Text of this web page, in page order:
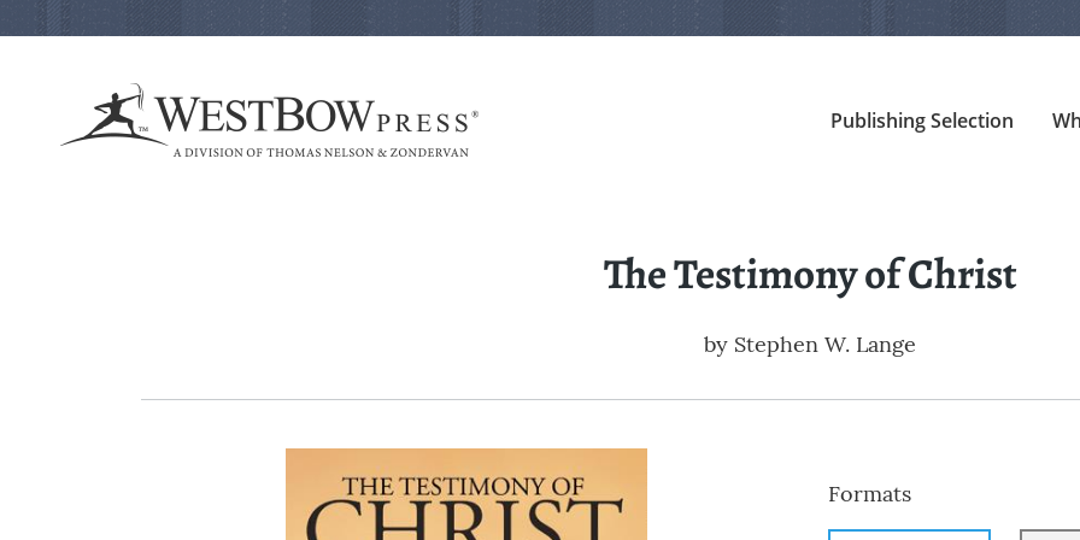
Publishing Selection
The Testimony of Christ
by Stephen W. Lange
Formats